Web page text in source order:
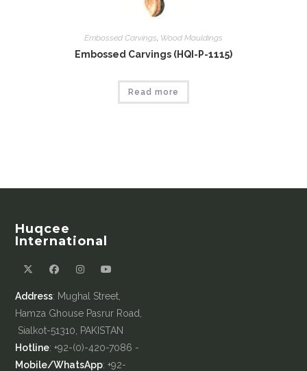
Embossed Carvings, Wood Mouldings
Embossed Carvings (HQI-P-1115)
Read more
Huqcee
International
Address: Mughal Street,
Hamza Ghouse Pasrur Road,
Sialkot-51310, PAKISTAN
Hotline: +92-(0)-420-7086 -
Mobile/WhatsApp: +92-